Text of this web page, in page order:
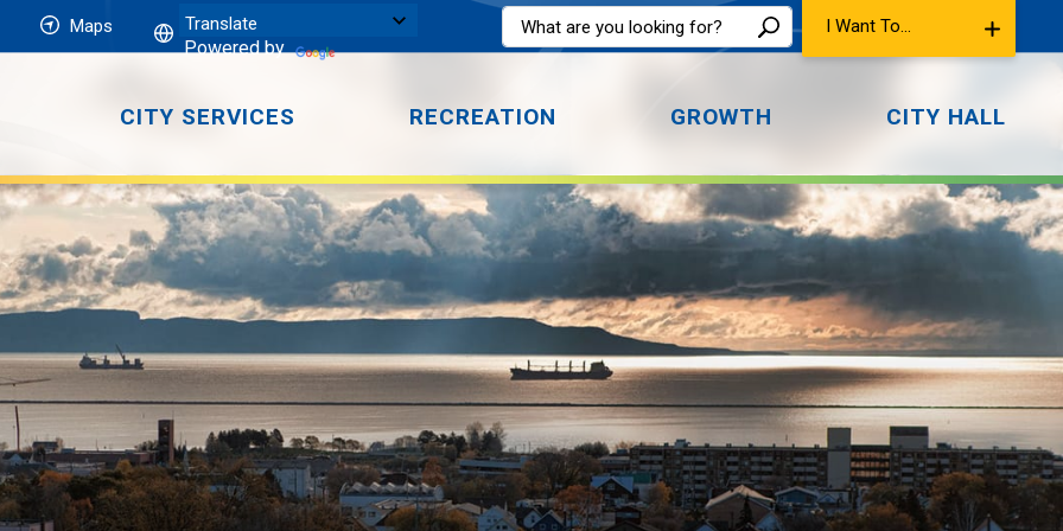
Maps
Powered by
I Want To...
CITY SERVICES RECREATION GROWTH CITY HALL